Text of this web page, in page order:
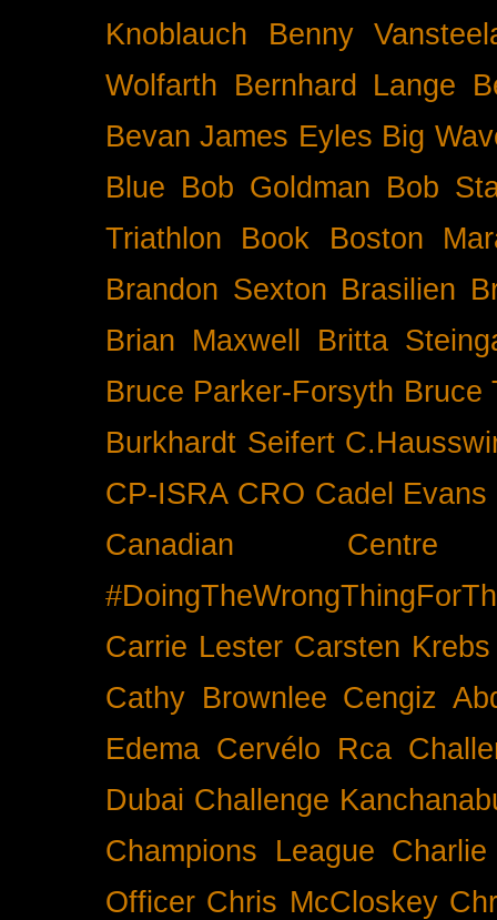
Knoblauch
Benny
Wolfarth Bernhard Lange
Bevan James Eyles Big
Blue Bob Goldman Bob
Triathlon
Book
Boston
Brandon Sexton Brasilien
Brian Maxwell
Britta
Bruce Parker-Forsyth Bruce
Burkhardt Seifert
CP-ISRA CRO Cadel Evans
Canadian
Carrie Lester Carsten Krebs
Cathy Brownlee Cengiz
Edema Cervélo Rca
Dubai Challenge
Champions League
Officer Chris McCloskey